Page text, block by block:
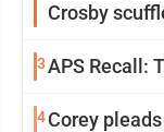
Crosby
3APS Recall:
4Corey